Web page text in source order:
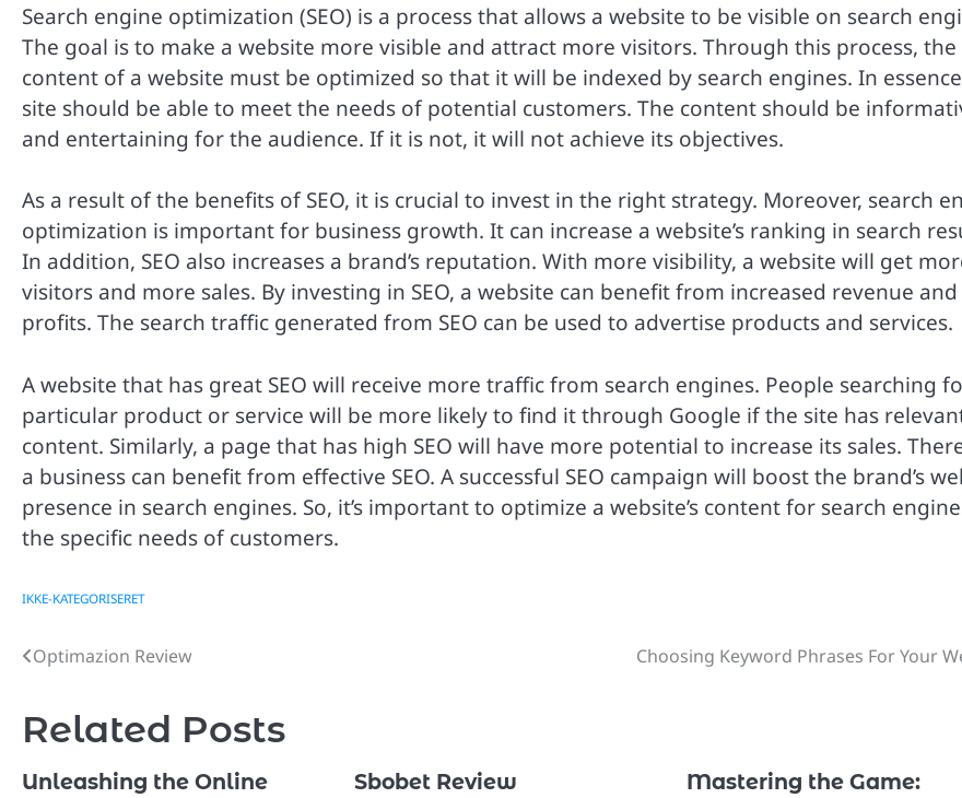
Search engine optimization (SEO) is a process that allows a website to be visible on search
The goal is to make a website more visible and attract more visitors. Through this process, the
content of a website must be optimized so that it will be indexed by search engines. In
site should be able to meet the needs of potential customers. The content should be
and entertaining for the audience. If it is not, it will not achieve its objectives.
As a result of the benefits of SEO, it is crucial to invest in the right strategy. Moreover, search
optimization is important for business growth. It can increase a website’s ranking in search
In addition, SEO also increases a brand’s reputation. With more visibility, a website will get
visitors and more sales. By investing in SEO, a website can benefit from increased revenue and
profits. The search traffic generated from SEO can be used to advertise products and services.
A website that has great SEO will receive more traffic from search engines. People searching
particular product or service will be more likely to find it through Google if the site has
content. Similarly, a page that has high SEO will have more potential to increase its sales.
a business can benefit from effective SEO. A successful SEO campaign will boost the brand’s
presence in search engines. So, it’s important to optimize a website’s content for search
the specific needs of customers.
IKKE-KATEGORISERET
Post
Optimazion Review Choosing Keyword Phrases For Your
Related Posts
Unleashing the Online
Sbobet Review
Mastering the Game: